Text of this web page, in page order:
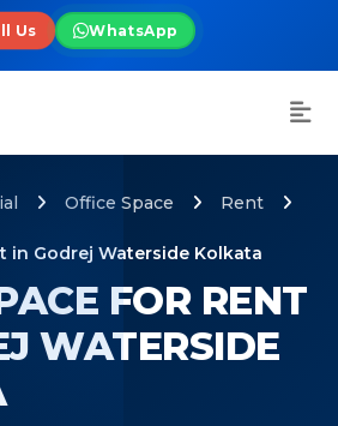
Us WhatsApp
FOR RENT
WATERSIDE
Office Space
Rent
in Godrej Waterside Kolkata